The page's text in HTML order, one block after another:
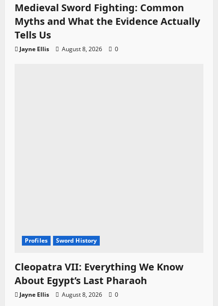
Medieval Sword Fighting: Common
Myths and What the Evidence Actually
Tells Us
Jayne Ellis August 8, 2026 0
Profiles Sword History
Cleopatra VII: Everything We Know
About Egypt’s Last Pharaoh
Jayne Ellis August 8, 2026 0